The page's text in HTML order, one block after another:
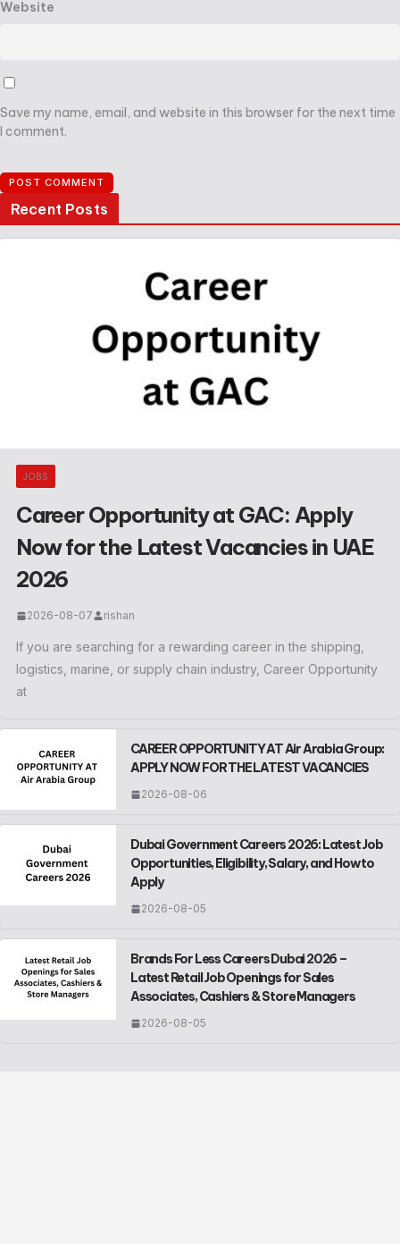
Website
Save my name, email, and website in this browser for the next time
I comment.
Recent Posts
JOBS
Career Opportunity at GAC: Apply
Now for the Latest Vacancies in UAE
2026
2026-08-07 rishan
If you are searching for a rewarding career in the shipping,
logistics, marine, or supply chain industry, Career Opportunity
at
CAREER OPPORTUNITY AT Air Arabia Group:
APPLY NOW FOR THE LATEST VACANCIES
2026-08-06
Dubai Government Careers 2026: Latest Job
Opportunities, Eligibility, Salary, and How to
Apply
2026-08-05
Brands For Less Careers Dubai 2026 –
Latest Retail Job Openings for Sales
Associates, Cashiers & Store Managers
2026-08-05